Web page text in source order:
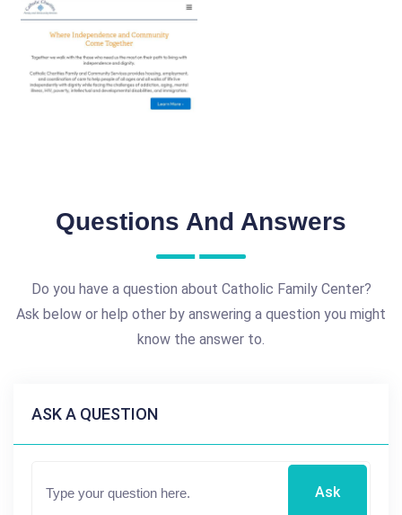
Questions And Answers
Do you have a question about Catholic Family Center?
Ask below or help other by answering a question you might
know the answer to.
ASK A QUESTION
Ask